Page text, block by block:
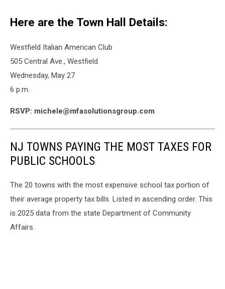
Here are the Town Hall Details:
Westfield Italian American Club
505 Central Ave., Westfield
Wednesday, May 27
6 p.m.
RSVP: michele@mfasolutionsgroup.com
NJ TOWNS PAYING THE MOST TAXES FOR
PUBLIC SCHOOLS
The 20 towns with the most expensive school tax portion of
their average property tax bills. Listed in ascending order. This
is 2025 data from the state Department of Community
Affairs.